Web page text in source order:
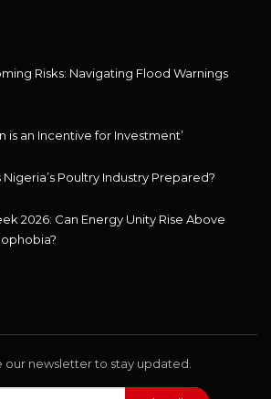
Risks: Navigating Flood Warnings
is an Incentive for Investment’
Nigeria’s Poultry Industry Prepared?
2026: Can Energy Unity Rise Above
our newsletter to stay updated.